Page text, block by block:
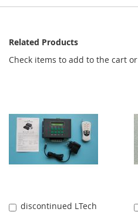
Related Products
Check items to add to the cart or
discontinued LTech
Add